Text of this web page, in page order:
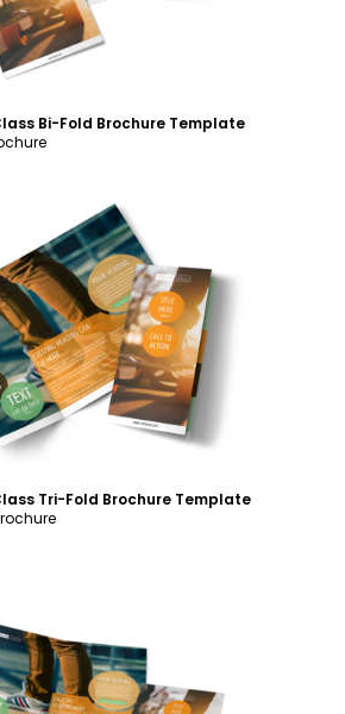
Bi-Fold Brochure Template
Customize
Tri-Fold Brochure Template
Customize